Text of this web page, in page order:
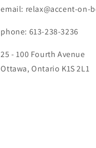
email: relax@accent-on-
phone: 613-238-3236
25 - 100 Fourth Avenue
Ottawa, Ontario K1S 2L1